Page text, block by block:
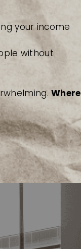
your income
without
Where